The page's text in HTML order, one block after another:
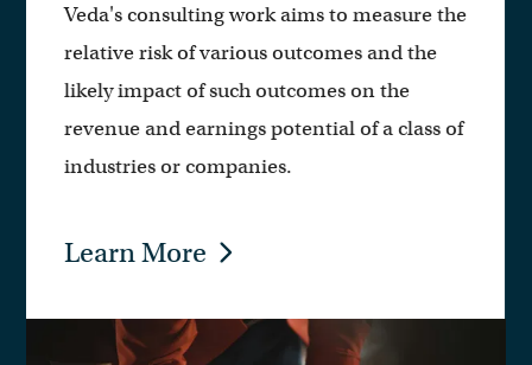
Veda personnel frequently present to
institutional investors, corporations,
analysts, policy experts, and others on
topics broad and specific within our
of expertise.
Learn More